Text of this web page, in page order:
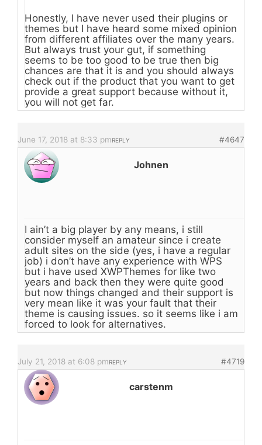
Honestly, I have never used their plugins or
themes but I have heard some mixed opinion
from different affiliates over the many years.
But always trust your gut, if something
seems to be too good to be true then big
chances are that it is and you should always
check out if the product that you want to get
provide a great support because without it,
you will not get far.
June 17, 2018 at 8:33 pm #4647
REPLY
Johnen
I ain’t a big player by any means, i still
consider myself an amateur since i create
adult sites on the side (yes, i have a regular
job) i don’t have any experience with WPS
but i have used XWPThemes for like two
years and back then they were quite good
but now things changed and their support is
very mean like it was your fault that their
theme is causing issues. so it seems like i am
forced to look for alternatives.
July 21, 2018 at 6:08 pm #4719
REPLY
carstenm